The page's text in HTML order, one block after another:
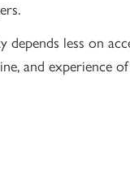
less on
and experience